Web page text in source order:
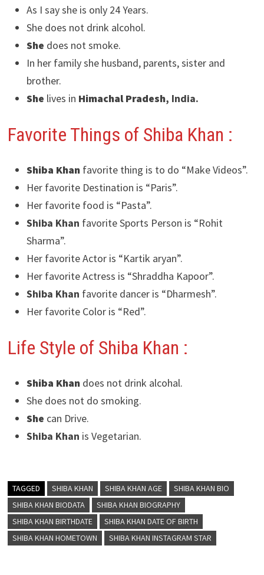
As I say she is only 24 Years.
She does not drink alcohol.
She does not smoke.
In her family she husband, parents, sister and
brother.
She lives in Himachal Pradesh, India.
Favorite Things of Shiba Khan :
Shiba Khanfavorite thing is to do “Make Videos”.
Her favorite Destination is “Paris”.
Her favorite food is “Pasta”.
Shiba Khan favorite Sports Person is “Rohit
Sharma”.
Her favorite Actor is “Kartik aryan”.
Her favorite Actress is “Shraddha Kapoor”.
Shiba Khan favorite dancer is “Dharmesh”.
Her favorite Color is “Red”.
Life Style of Shiba Khan :
Shiba Khandoes not drink alcohal.
She does not do smoking.
She can Drive.
Shiba Khan is Vegetarian.
TAGGED SHIBA KHAN SHIBA KHAN AGE
SHIBA KHAN BIO
SHIBA KHAN BIODATA
SHIBA KHAN BIOGRAPHY
SHIBA KHAN BIRTHDATE
SHIBA KHAN DATE OF BIRTH
SHIBA KHAN HOMETOWN
SHIBA KHAN INSTAGRAM STAR